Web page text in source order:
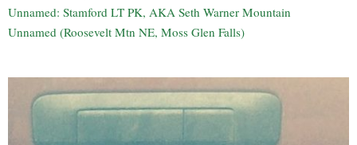
Unnamed: Stamford LT PK, AKA Seth Warner Mountain
Unnamed (Roosevelt Mtn NE, Moss Glen Falls)